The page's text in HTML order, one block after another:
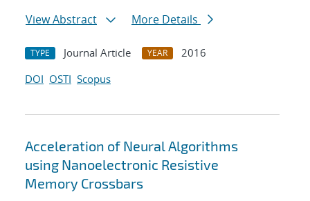
View Abstract
More Details
TYPE Journal Article YEAR
2016
DOI OSTI Scopus
Acceleration of Neural Algorithms
using Nanoelectronic Resistive
Memory Crossbars